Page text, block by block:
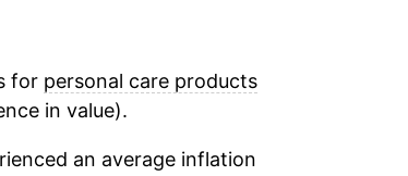
for personal care products
in value).
an average inflation